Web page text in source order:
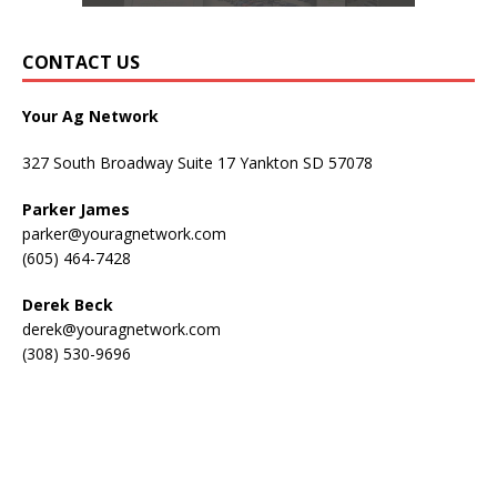
CONTACT US
Your Ag Network
327 South Broadway Suite 17 Yankton SD 57078
Parker James
parker@youragnetwork.com
(605) 464-7428
Derek Beck
derek@youragnetwork.com
(308) 530-9696